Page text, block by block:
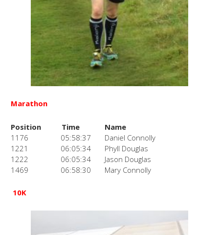
Marathon
Position Time
Name
1176
05:58:37
Daniel Connolly
1221
06:05:34
Phyll Douglas
1222
06:05:34
Jason Douglas
1469
06:58:30 Mary Connolly
10K